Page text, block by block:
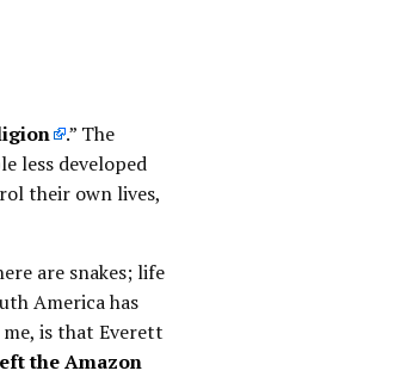
.” The
less developed
their own lives,
are snakes; life
America has
is that Everett
the Amazon